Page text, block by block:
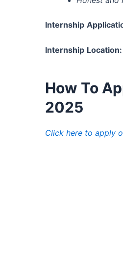
Internship
Internship Location:
How To
2025
Click here to apply